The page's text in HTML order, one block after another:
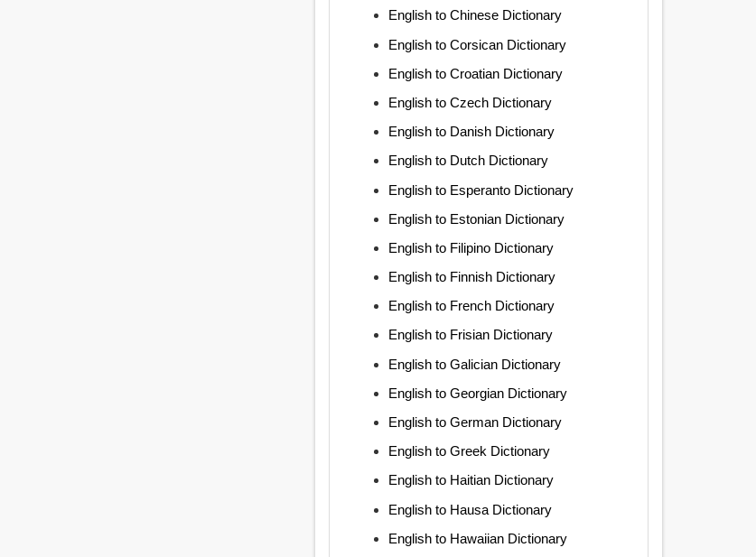
English to Chinese Dictionary
English to Corsican Dictionary
English to Croatian Dictionary
English to Czech Dictionary
English to Danish Dictionary
English to Dutch Dictionary
English to Esperanto Dictionary
English to Estonian Dictionary
English to Filipino Dictionary
English to Finnish Dictionary
English to French Dictionary
English to Frisian Dictionary
English to Galician Dictionary
English to Georgian Dictionary
English to German Dictionary
English to Greek Dictionary
English to Haitian Dictionary
English to Hausa Dictionary
English to Hawaiian Dictionary